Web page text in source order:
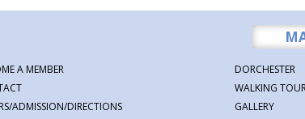
A MEMBER
DORCHESTER
WALKING
ADMISSION/DIRECTIONS
GALLERY